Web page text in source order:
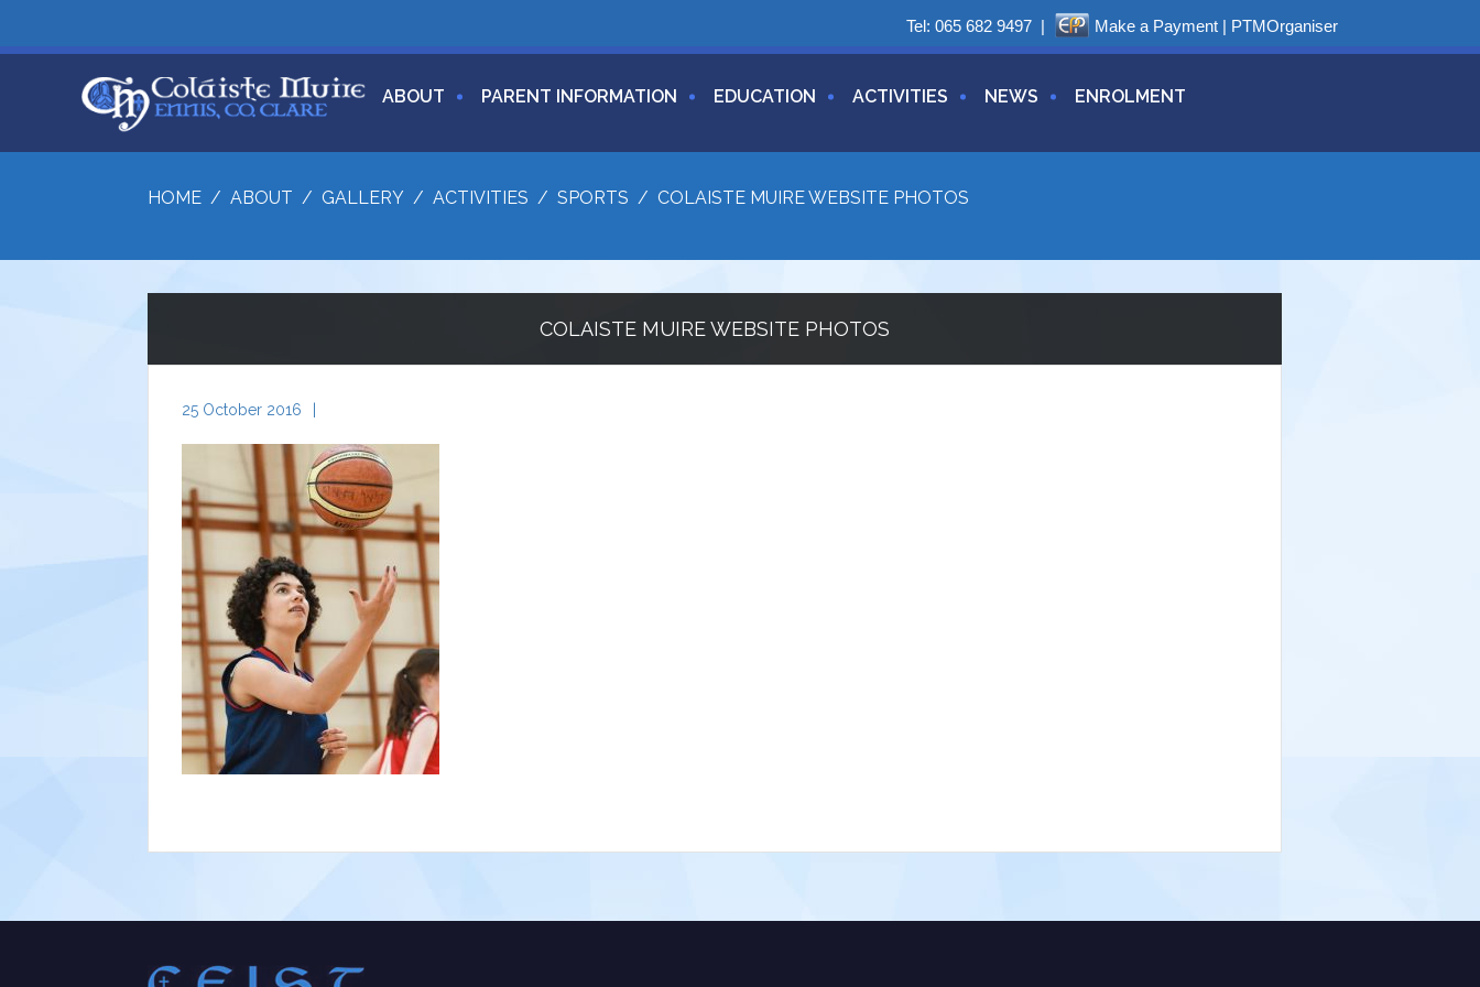
Tel: 065 682 9497| Make a Payment | PTMOrganiser
ABOUT PARENT INFORMATION EDUCATION ACTIVITIES NEWS ENROLMENT
HOME / ABOUT / GALLERY / ACTIVITIES / SPORTS / COLAISTE MUIRE WEBSITE PHOTOS
COLAISTE MUIRE WEBSITE PHOTOS
25 October 2016